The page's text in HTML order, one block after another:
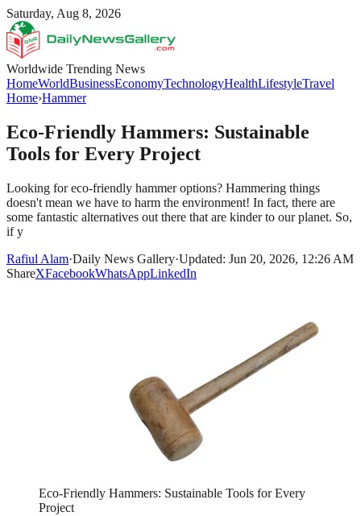
Saturday, Aug 8, 2026
Worldwide Trending News
HomeWorldBusinessEconomyTechnologyHealthLifestyleTravel
Home›Hammer
Eco-Friendly Hammers: Sustainable
Tools for Every Project
Looking for eco-friendly hammer options? Hammering things
doesn't mean we have to harm the environment! In fact, there are
some fantastic alternatives out there that are kinder to our planet. So,
if y
Rafiul Alam·Daily News Gallery·Updated: Jun 20, 2026, 12:26 AM
ShareXFacebookWhatsAppLinkedIn
Eco-Friendly Hammers: Sustainable Tools for Every
Project